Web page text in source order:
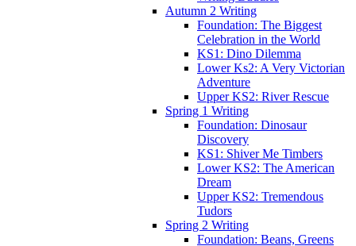
Autumn 2 Writing
Foundation: The Biggest
Celebration in the World
KS1: Dino Dilemma
Lower Ks2: A Very Victorian
Adventure
Upper KS2: River Rescue
Spring 1 Writing
Foundation: Dinosaur
Discovery
KS1: Shiver Me Timbers
Lower KS2: The American
Dream
Upper KS2: Tremendous
Tudors
Spring 2 Writing
Foundation: Beans, Greens